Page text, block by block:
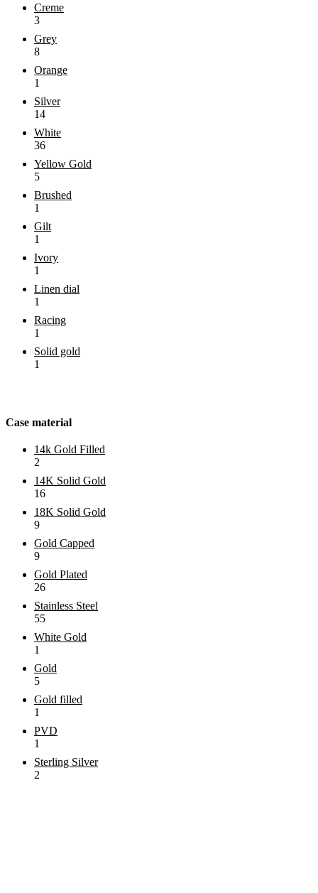
Creme
3
Grey
8
Orange
1
Silver
14
White
36
Yellow Gold
5
Brushed
1
Gilt
1
Ivory
1
Linen dial
1
Racing
1
Solid gold
1
Case material
14k Gold Filled
2
14K Solid Gold
16
18K Solid Gold
9
Gold Capped
9
Gold Plated
26
Stainless Steel
55
White Gold
1
Gold
5
Gold filled
1
PVD
1
Sterling Silver
2